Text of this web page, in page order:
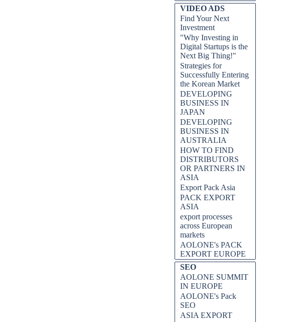
VIDEO ADS
Find Your Next
Investment
"Why Investing in
Digital Startups is the
Next Big Thing!"
Strategies for
Successfully Entering
the Korean Market
DEVELOPING
BUSINESS IN
JAPAN
DEVELOPING
BUSINESS IN
AUSTRALIA
HOW TO FIND
DISTRIBUTORS
OR PARTNERS IN
ASIA
Export Pack Asia
PACK EXPORT
ASIA
export processes
across European
markets
AOLONE's PACK
EXPORT EUROPE
SEO
AOLONE SUMMIT
IN EUROPE
AOLONE's Pack
SEO
ASIA EXPORT